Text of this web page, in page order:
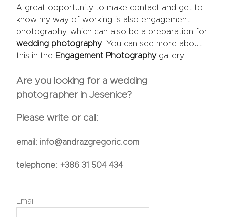
A great opportunity to make contact and get to
know my way of working is also engagement
photography, which can also be a preparation for
wedding photography . You can see more about
this in the Engagement Photography gallery.
Are you looking for a wedding
photographer in Jesenice?
Please write or call:
email: info@andrazgregoric.com
telephone: +386 31 504 434
Email